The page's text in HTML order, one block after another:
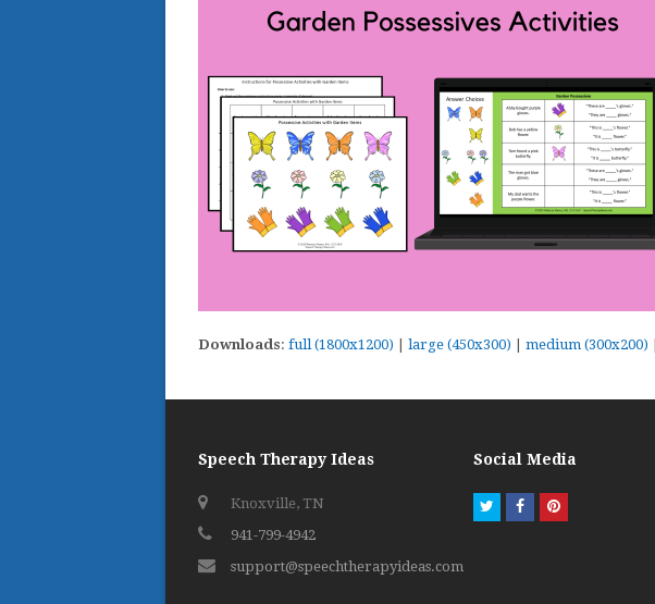
Downloads: full (1800x1200) large (450x300) medium (300x200)
Speech Therapy Ideas
Knoxville, TN
941-799-4942
support@speechtherapyideas.com
Social Media
TwitterFacebookPinterest